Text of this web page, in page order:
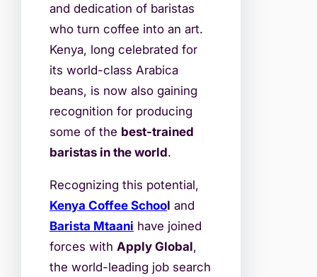
and dedication of baristas
who turn coffee into an art.
Kenya, long celebrated for
its world-class Arabica
beans, is now also gaining
recognition for producing
some of the best-trained
baristas in the world.
Recognizing this potential,
Kenya Coffee School and
Barista Mtaani have joined
forces with Apply Global,
the world-leading job search